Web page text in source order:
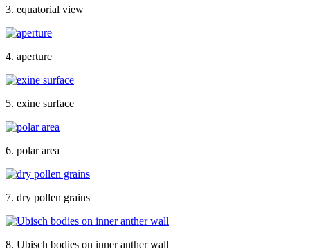
3. equatorial view
4. aperture
5. exine surface
6. polar area
7. dry pollen grains
8. Ubisch bodies on inner anther wall